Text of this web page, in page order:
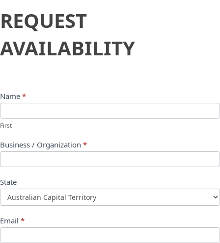
Availability
REQUEST
AVAILABILITY
Name *
First
Business / Organization *
State
Email *